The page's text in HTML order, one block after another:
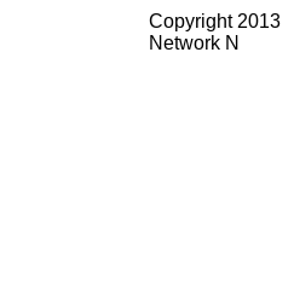
Copyright 2013
Network N